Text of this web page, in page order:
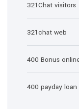
321Chat visitors
321chat web
400 Bonus
400 payday loan